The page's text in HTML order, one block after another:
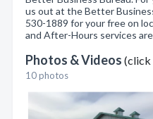
us out at the Better
530-1889 for your free on
and After-Hours services
Photos & Videos (click
10 photos